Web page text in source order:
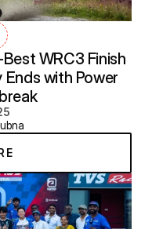
WRC3 Finish
Ends with Power